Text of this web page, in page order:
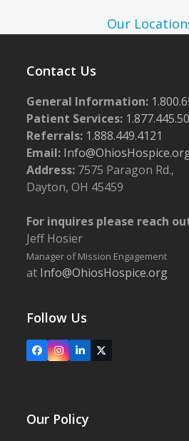
Our
Contact Us
General Information:
Patient Services:
Referrals: 1.888.449.4121
Email:
Address: 7575 Paragon Rd.,
Dayton, OH 45459
For inquires please reach
Jeff Hosier
Manager of Mission Engagement
at Info@OhiosHospice.org
Follow Us
FacebookInstagram
LinkedIn
X
Our Policy